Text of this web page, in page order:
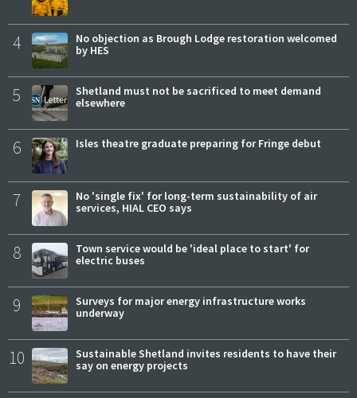
4
No objection as Brough Lodge restoration welcomed
by HES
5
Shetland must not be sacrificed to meet demand
elsewhere
6 Isles theatre graduate preparing for Fringe debut
7
No 'single fix' for long-term sustainability of air
services, HIAL CEO says
8
Town service would be 'ideal place to start' for
electric buses
9
Surveys for major energy infrastructure works
underway
10
Sustainable Shetland invites residents to have their
say on energy projects